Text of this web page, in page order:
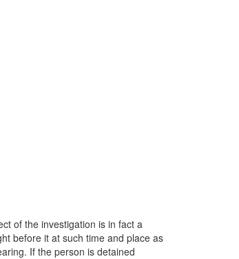
of the investigation is in fact a
before it at such time and place as
If the person is detained